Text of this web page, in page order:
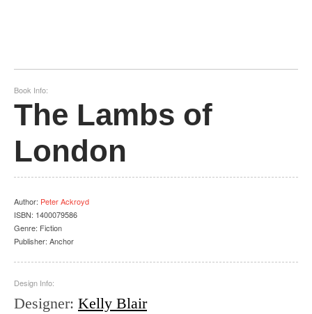
Book Info:
The Lambs of
London
Author: Peter Ackroyd
ISBN: 1400079586
Genre: Fiction
Publisher: Anchor
Design Info:
Designer: Kelly Blair